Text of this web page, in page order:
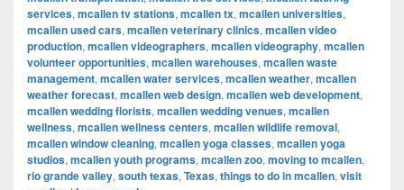
services, mcallen tv stations, mcallen tx, mcallen universities,
mcallen used cars, mcallen veterinary clinics, mcallen video
production, mcallen videographers, mcallen videography, mcallen
volunteer opportunities, mcallen warehouses, mcallen waste
management, mcallen water services, mcallen weather, mcallen
weather forecast, mcallen web design, mcallen web development,
mcallen wedding florists, mcallen wedding venues, mcallen
wellness, mcallen wellness centers, mcallen wildlife removal,
mcallen window cleaning, mcallen yoga classes, mcallen yoga
studios, mcallen youth programs, mcallen zoo, moving to mcallen,
rio grande valley, south texas, Texas, things to do in mcallen, visit